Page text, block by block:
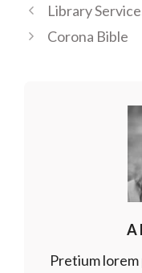
Library
Corona Bible
Pretium